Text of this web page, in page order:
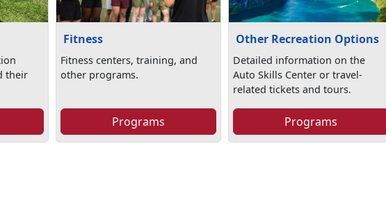
their
Fitness
Fitness centers, training, and
other programs.
Programs
Other Recreation Options
Detailed information on the
Auto Skills Center or travel-
related tickets and tours.
Programs